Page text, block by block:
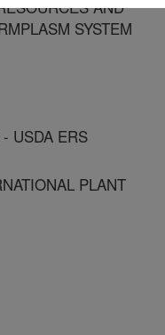
AND
SYSTEM
USDA ERS
PLANT